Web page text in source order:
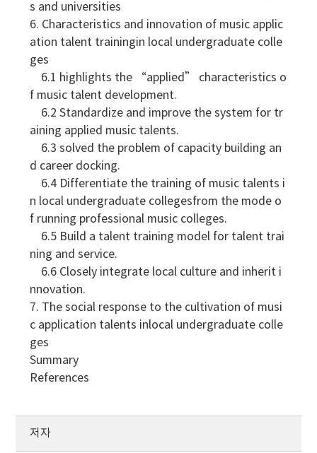
s and universities
6. Characteristics and innovation of music applic
ation talent trainingin local undergraduate colle
ges
6.1 highlights the “applied” characteristics o
f music talent development.
6.2 Standardize and improve the system for tr
aining applied music talents.
6.3 solved the problem of capacity building an
d career docking.
6.4 Differentiate the training of music talents i
n local undergraduate collegesfrom the mode o
f running professional music colleges.
6.5 Build a talent training model for talent trai
ning and service.
6.6 Closely integrate local culture and inherit i
nnovation.
7. The social response to the cultivation of musi
c application talents inlocal undergraduate colle
ges
Summary
References
저자